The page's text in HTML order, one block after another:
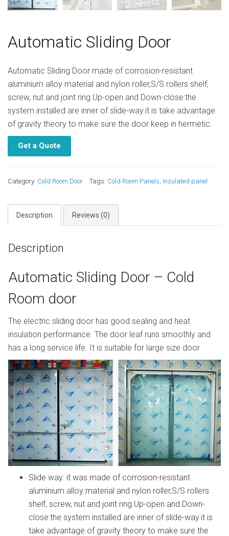
Automatic Sliding Door
Automatic Sliding Door made of corrosion-resistant
aluminium alloy material and nylon roller,S/S rollers shelf,
screw, nut and joint ring.Up-open and Down-close:the
system installed are inner of slide-way.it is take advantage
of gravity theory to make sure the door keep in hermetic.
Get a Quote
Category: Cold Room Door Tags: Cold Room Panels, insulated panel
Description Reviews (0)
Description
Automatic Sliding Door – Cold
Room door
The electric sliding door has good sealing and heat
insulation performance. The door leaf runs smoothly and
has a long service life. It is suitable for large size door
Slide way: it was made of corrosion-resistant
aluminium alloy material and nylon roller,S/S rollers
shelf, screw, nut and joint ring.Up-open and Down-
close:the system installed are inner of slide-way.it is
take advantage of gravity theory to make sure the